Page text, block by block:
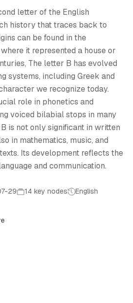
letter of the English
history that traces back to
can be found in the
it represented a house or
The letter B has evolved
systems, including Greek and
we recognize today.
role in phonetics and
voiced bilabial stops in many
is not only significant in written
in mathematics, music, and
Its development reflects the
and communication.
29 14 key nodes English